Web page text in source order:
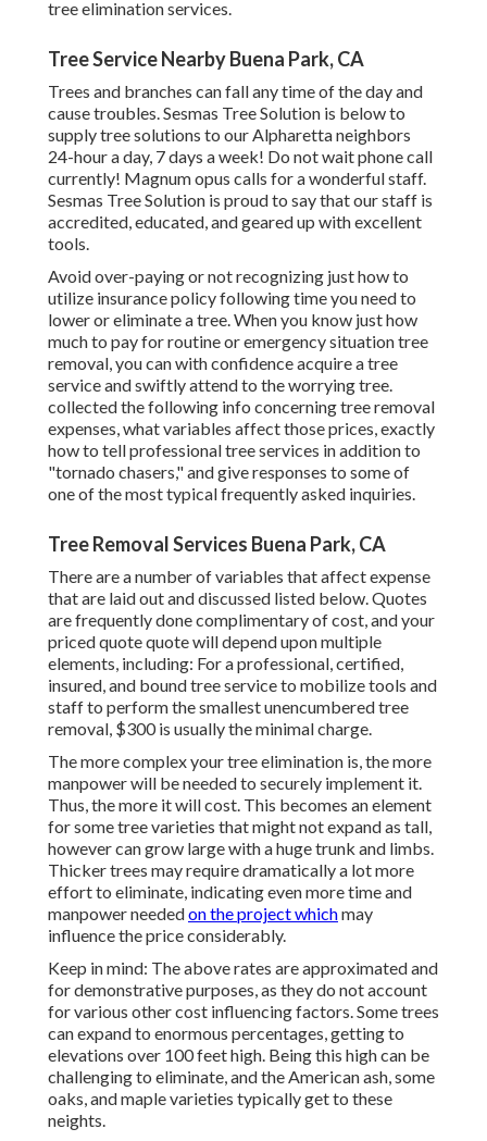
tree elimination services.
Tree Service Nearby Buena Park, CA
Trees and branches can fall any time of the day and
cause troubles. Sesmas Tree Solution is below to
supply tree solutions to our Alpharetta neighbors
24-hour a day, 7 days a week! Do not wait phone call
currently! Magnum opus calls for a wonderful staff.
Sesmas Tree Solution is proud to say that our staff is
accredited, educated, and geared up with excellent
tools.
Avoid over-paying or not recognizing just how to
utilize insurance policy following time you need to
lower or eliminate a tree. When you know just how
much to pay for routine or emergency situation tree
removal, you can with confidence acquire a tree
service and swiftly attend to the worrying tree.
collected the following info concerning tree removal
expenses, what variables affect those prices, exactly
how to tell professional tree services in addition to
"tornado chasers," and give responses to some of
one of the most typical frequently asked inquiries.
Tree Removal Services Buena Park, CA
There are a number of variables that affect expense
that are laid out and discussed listed below. Quotes
are frequently done complimentary of cost, and your
priced quote quote will depend upon multiple
elements, including: For a professional, certified,
insured, and bound tree service to mobilize tools and
staff to perform the smallest unencumbered tree
removal, $300 is usually the minimal charge.
The more complex your tree elimination is, the more
manpower will be needed to securely implement it.
Thus, the more it will cost. This becomes an element
for some tree varieties that might not expand as tall,
however can grow large with a huge trunk and limbs.
Thicker trees may require dramatically a lot more
effort to eliminate, indicating even more time and
manpower neededon the project whichmay
influence the price considerably.
Keep in mind: The above rates are approximated and
for demonstrative purposes, as they do not account
for various other cost influencing factors. Some trees
can expand to enormous percentages, getting to
elevations over 100 feet high. Being this high can be
challenging to eliminate, and the American ash, some
oaks, and maple varieties typically get to these
neights.